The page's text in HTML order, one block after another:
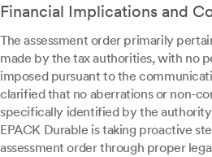
Financial Implications and
The assessment order primarily
made by the tax authorities, with no
imposed pursuant to the
clarified that no aberrations or non-
specifically identified by the
EPACK Durable is taking proactive
assessment order through proper